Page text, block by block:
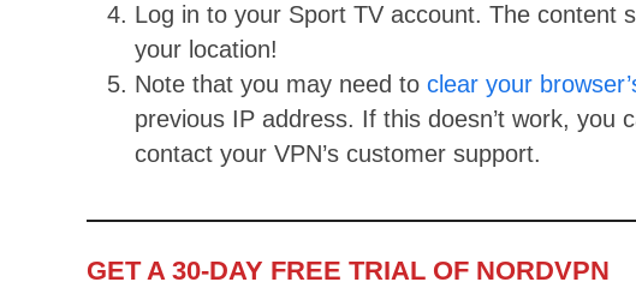
Log in to your Sport TV account. The content
your location!
Note that you may need to clear your
previous IP address. If this doesn’t work, you
contact your VPN’s customer support.
GET A 30-DAY FREE TRIAL OF NORDVPN